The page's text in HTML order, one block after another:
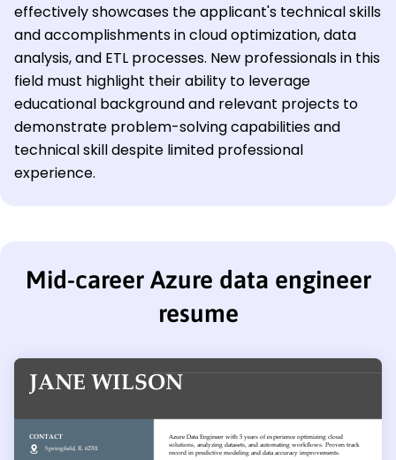
effectively showcases the applicant's technical skills
and accomplishments in cloud optimization, data
analysis, and ETL processes. New professionals in this
field must highlight their ability to leverage
educational background and relevant projects to
demonstrate problem-solving capabilities and
technical skill despite limited professional
experience.
Mid-career Azure data engineer
resume